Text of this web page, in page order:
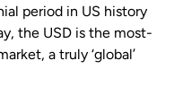
period in US history
the USD is the most-
a truly ‘global’